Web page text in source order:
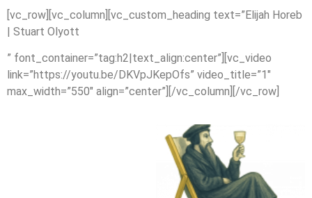
[vc_row][vc_column][vc_custom_heading text=”Elijah Horeb
| Stuart Olyott
” font_container=”tag:h2|text_align:center”][vc_video
link=”https://youtu.be/DKVpJKepOfs” video_title=”1″
max_width=”550″ align=”center”][/vc_column][/vc_row]